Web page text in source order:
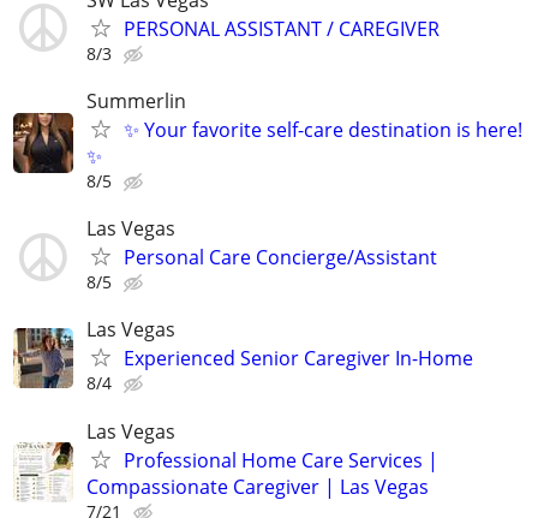
PERSONAL ASSISTANT / CAREGIVER
8/3
Summerlin
✨ Your favorite self-care destination is here!
✨
8/5
Las Vegas
Personal Care Concierge/Assistant
8/5
Las Vegas
Experienced Senior Caregiver In-Home
8/4
Las Vegas
Professional Home Care Services |
Compassionate Caregiver | Las Vegas
7/21